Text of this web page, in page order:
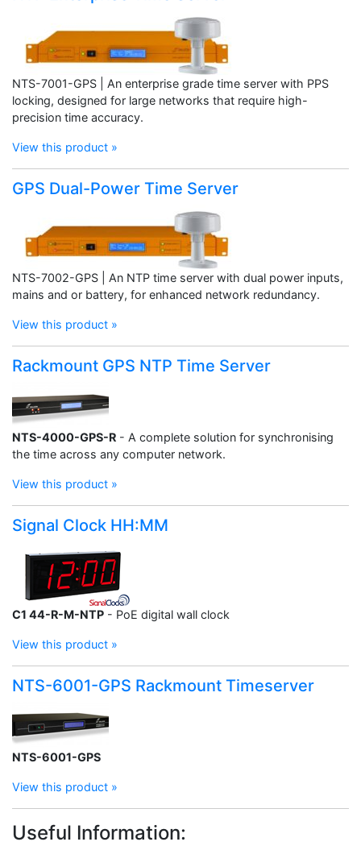
NTS-7001-GPS | An enterprise grade time server with PPS
locking, designed for large networks that require high-
precision time accuracy.
View this product »
GPS Dual-Power Time Server
NTS-7002-GPS | An NTP time server with dual power inputs,
mains and or battery, for enhanced network redundancy.
View this product »
Rackmount GPS NTP Time Server
NTS-4000-GPS-R - A complete solution for synchronising
the time across any computer network.
View this product »
Signal Clock HH:MM
C1 44-R-M-NTP - PoE digital wall clock
View this product »
NTS-6001-GPS Rackmount Timeserver
NTS-6001-GPS
View this product »
Useful Information: